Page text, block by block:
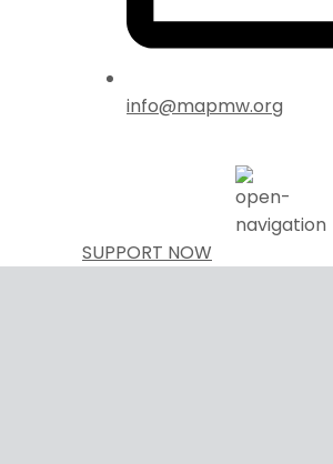
info@mapmw.org
SUPPORT NOW